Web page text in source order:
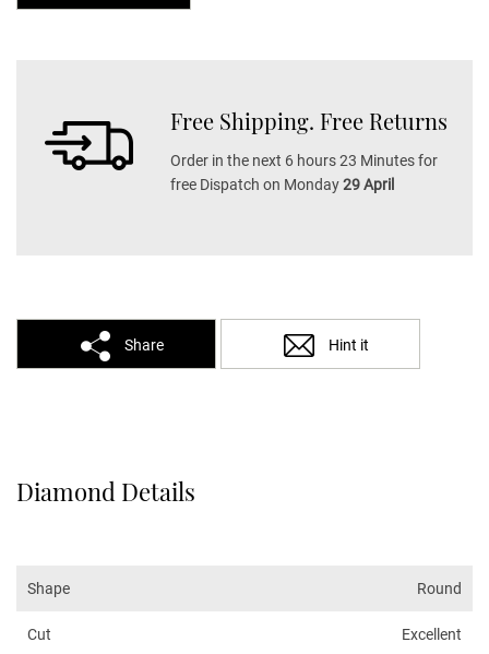
Free Shipping. Free Returns
Order in the next 6 hours 23 Minutes for
free Dispatch on Monday29 April
Share Hint it
Diamond Details
Shape Round
Cut Excellent